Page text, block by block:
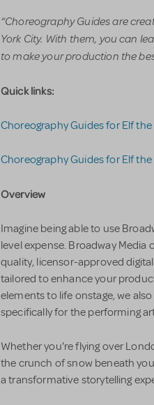
“Choreography Guides are
York City. With them, you can
to make your production the
Quick links:
Choreography Guides for Elf
Choreography Guides for Elf the
Overview
Imagine being able to use
level expense. Broadway
quality, licensor-approved
tailored to enhance your
elements to life onstage, we
specifically for the performing
Whether you're flying over
the crunch of snow beneath
a transformative storytelling